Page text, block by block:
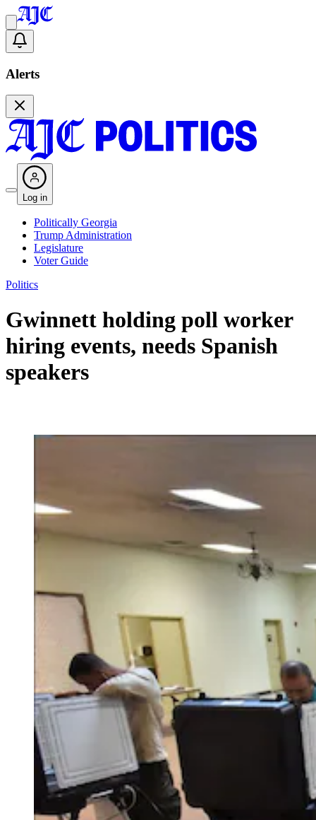
Alerts
Log in
Politically Georgia
Trump Administration
Legislature
Voter Guide
Politics
Gwinnett holding poll worker
hiring events, needs Spanish
speakers